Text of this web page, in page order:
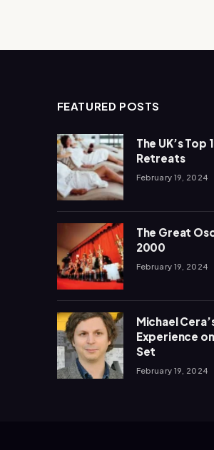
FEATURED POSTS
The UK’s Top
Retreats
February 19, 2024
The Great
2000
February 19, 2024
Michael
Experience
Set
February 19, 2024